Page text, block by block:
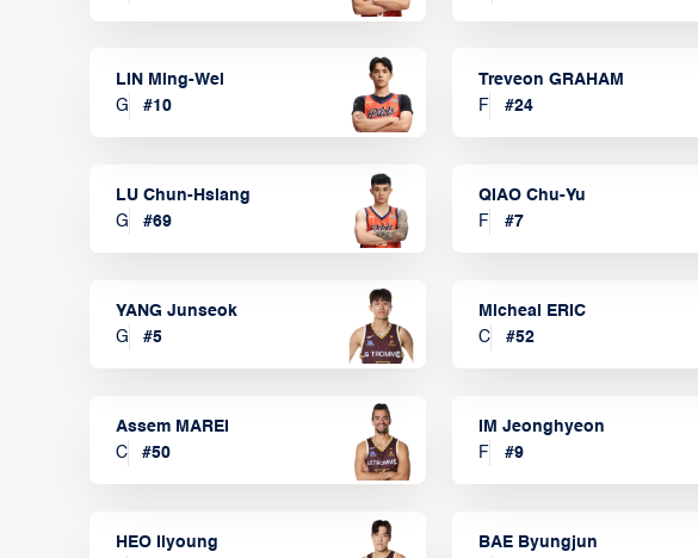
LIN Ming-Wei
G
#10
Treveon GRAHAM
F
#24
LU Chun-Hsiang
G
#69
QIAO Chu-Yu
F
#7
YANG Junseok
G
#5
Micheal ERIC
C
#52
Assem MAREI
C
#50
IM Jeonghyeon
F
#9
HEO Ilyoung
BAE Byungjun